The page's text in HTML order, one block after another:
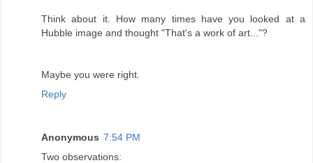
Think about it. How many times have you looked at a
Hubble image and thought "That's a work of art..."?
Maybe you were right.
Reply
Anonymous 7:54 PM
Two observations: